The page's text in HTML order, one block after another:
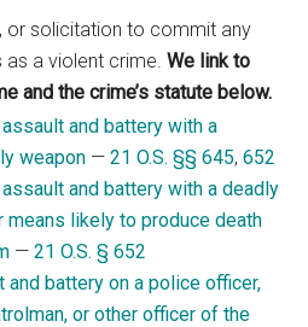
or solicitation to commit any
as a violent crime.We link to
and the crime’s statute below.
and battery with a
weapon —21 O.S. §§ 645,652
and battery with a deadly
means likely to produce death
—21 O.S. § 652
and battery on a police officer,
or other officer of the